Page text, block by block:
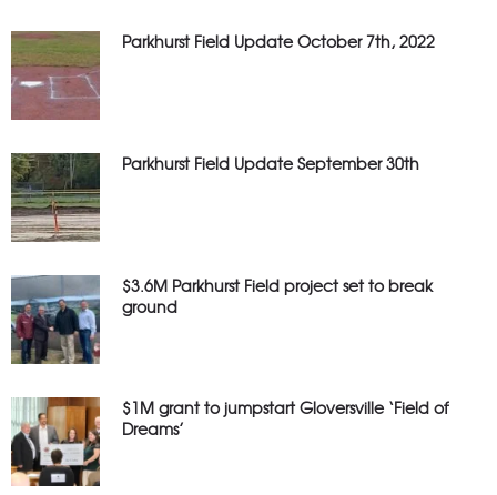
Parkhurst Field Update October 7th, 2022
Parkhurst Field Update September 30th
$3.6M Parkhurst Field project set to break
ground
$1M grant to jumpstart Gloversville ‘Field of
Dreams’